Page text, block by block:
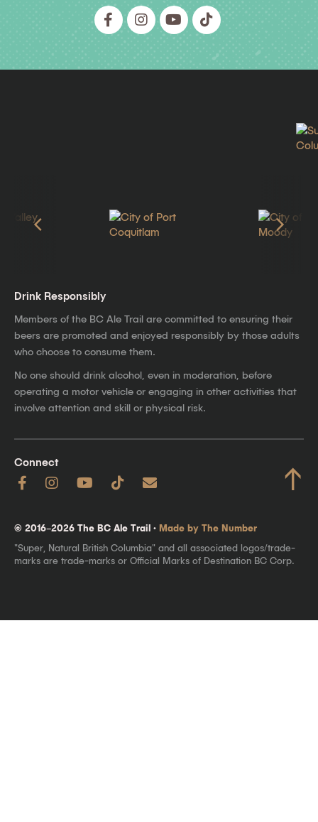
Drink Responsibly
Members of the BC Ale Trail are committed to ensuring their
beers are promoted and enjoyed responsibly by those adults
who choose to consume them.
No one should drink alcohol, even in moderation, before
operating a motor vehicle or engaging in other activities that
involve attention and skill or physical risk.
Connect ↑
© 2016–2026 The BC Ale Trail · Made by The Number
"Super, Natural British Columbia" and all associated logos/trade-
marks are trade-marks or Official Marks of Destination BC Corp.